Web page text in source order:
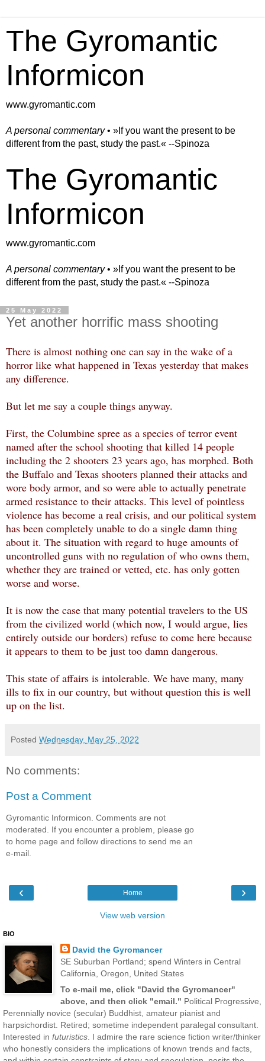
The Gyromantic
Informicon
www.gyromantic.com
A personal commentary• »​​If you want the present to be
different from the past, study the past.« --Spinoza
The Gyromantic
Informicon
www.gyromantic.com
A personal commentary• »​​If you want the present to be
different from the past, study the past.« --Spinoza
25 May 2022
Yet another horrific mass shooting
There is almost nothing one can say in the wake of a
horror like what happened in Texas yesterday that makes
any difference.
But let me say a couple things anyway.
First, the Columbine spree as a species of terror event
named after the school shooting that killed 14 people
including the 2 shooters 23 years ago, has morphed. Both
the Buffalo and Texas shooters planned their attacks and
wore body armor, and so were able to actually penetrate
armed resistance to their attacks. This level of pointless
violence has become a real crisis, and our political system
has been completely unable to do a single damn thing
about it. The situation with regard to huge amounts of
uncontrolled guns with no regulation of who owns them,
whether they are trained or vetted, etc. has only gotten
worse and worse.
It is now the case that many potential travelers to the US
from the civilized world (which now, I would argue, lies
entirely outside our borders) refuse to come here because
it appears to them to be just too damn dangerous.
This state of affairs is intolerable. We have many, many
ills to fix in our country, but without question this is well
up on the list.
Posted Wednesday, May 25, 2022
No comments:
Post a Comment
Gyromantic Informicon. Comments are not
moderated. If you encounter a problem, please go
to home page and follow directions to send me an
e-mail.
‹ ›
Home
View web version
BIO
David the Gyromancer
SE Suburban Portland; spend Winters in Central
California, Oregon, United States
To e-mail me, click "David the Gyromancer"
above, and then click "email." Political Progressive,
Perennially novice (secular) Buddhist, amateur pianist and
harpsichordist. Retired; sometime independent paralegal consultant.
Interested in futuristics. I admire the rare science fiction writer/thinker
who honestly considers the implications of known trends and facts,